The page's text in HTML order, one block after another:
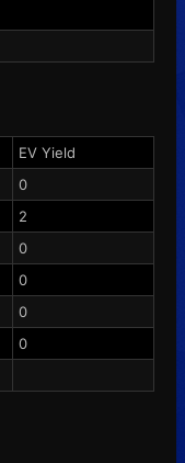
EV Yield
0
2
0
0
0
0